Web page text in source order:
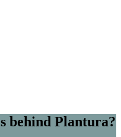
behind Plantura?